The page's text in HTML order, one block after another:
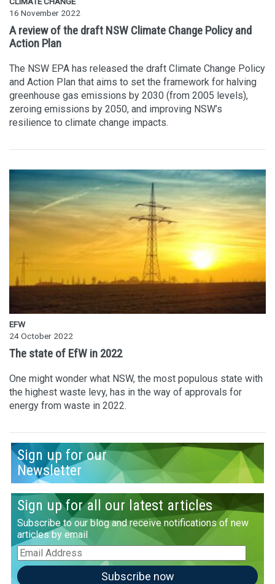
16 November 2022
A review of the draft NSW Climate Change Policy and
Action Plan
The NSW EPA has released the draft Climate Change Policy
and Action Plan that aims to set the framework for halving
greenhouse gas emissions by 2030 (from 2005 levels),
zeroing emissions by 2050, and improving NSW’s
resilience to climate change impacts.
EFW
24 October 2022
The state of EfW in 2022
One might wonder what NSW, the most populous state with
the highest waste levy, has in the way of approvals for
energy from waste in 2022.
Sign up for our
Newsletter
Sign up for all our latest articles
Subscribe to our blog and receive notifications of new
articles by email
Email
Address
Subscribe now